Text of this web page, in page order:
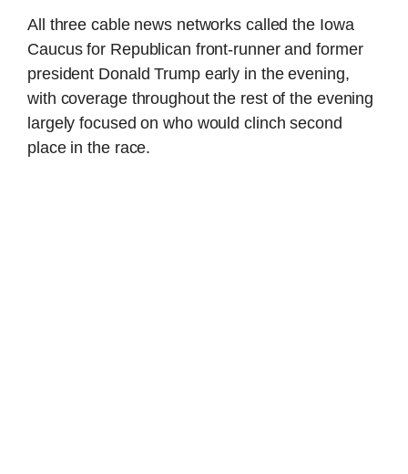
All three cable news networks called the Iowa
Caucus for Republican front-runner and former
president Donald Trump early in the evening,
with coverage throughout the rest of the evening
largely focused on who would clinch second
place in the race.